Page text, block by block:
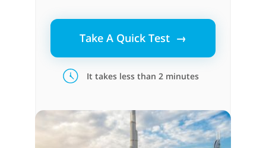
Take A Quick Test →
It takes less than 2 minutes